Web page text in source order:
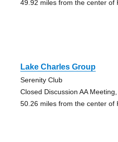
49.92 miles from the center of
Lake Charles Group
Serenity Club
Closed Discussion AA
50.26 miles from the center of